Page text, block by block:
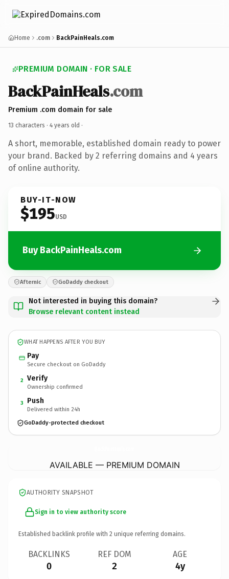
Home .com BackPainHeals.com
PREMIUM DOMAIN · FOR SALE
BackPainHeals.com
Premium .com domain for sale
13 characters · 4 years old ·
A short, memorable, established domain ready to power
your brand. Backed by 2 referring domains and 4 years
of online authority.
BUY-IT-NOW
$195USD
Buy BackPainHeals.com
Afternic GoDaddy checkout
Not interested in buying this domain?
Browse relevant content instead
WHAT HAPPENS AFTER YOU BUY
Pay
Secure checkout on GoDaddy
2 Verify
Ownership confirmed
3 Push
Delivered within 24h
GoDaddy-protected checkout
AVAILABLE — PREMIUM DOMAIN
AUTHORITY SNAPSHOT
Sign in to view authority score
Established backlink profile with 2 unique referring domains.
BACKLINKS
0
REF DOM
2
AGE
4y